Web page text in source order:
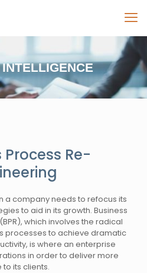
Process Re-
a company needs to refocus its
to aid in its growth. Business
which involves the radical
processes to achieve dramatic
is where an enterprise
in order to deliver more
to its clients.